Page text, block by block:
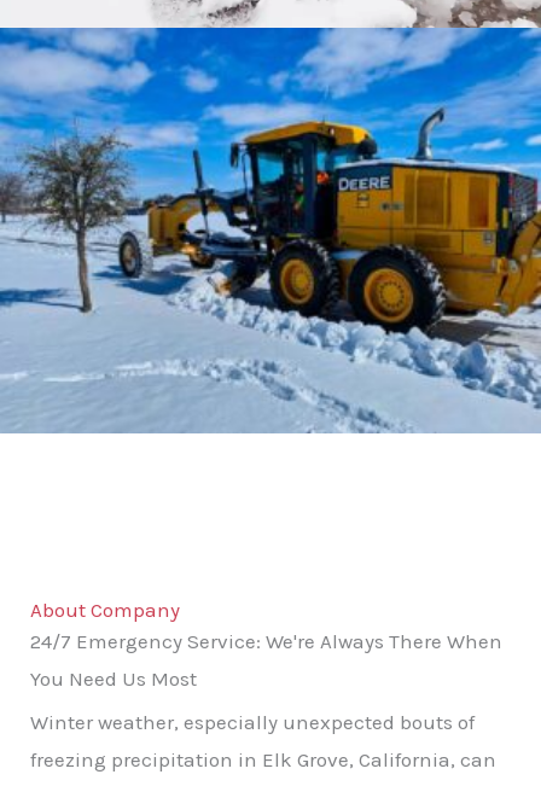
About Company
24/7 Emergency Service: We're Always There When
You Need Us Most
Winter weather, especially unexpected bouts of
freezing precipitation in Elk Grove, California, can